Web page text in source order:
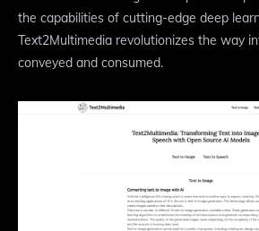
the capabilities of cutting-edge deep
Text2Multimedia revolutionizes the way
conveyed and consumed.